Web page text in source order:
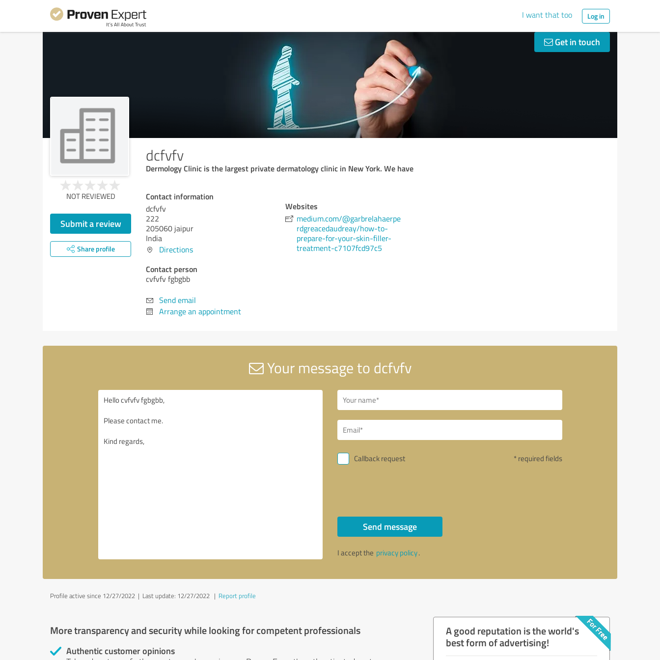
I want that too Log in
Get in touch
dcfvfv
Dermology Clinic is the largest private dermatology clinic in New York. We have
NOT REVIEWED
Submit a review
Share profile
Contact information
dcfvfv
222
205060 jaipur
India
Directions
Contact person
cvfvfv fgbgbb
Send email
Arrange an appointment
Websites
medium.com/@garbrelahaerpe
rdgreacedaudreay/how-to-
prepare-for-your-skin-filler-
treatment-c7107fcd97c5
Your message to dcfvfv
Callback request * required fields
Send message
I accept the privacy policy.
Profile active since 12/27/2022 | Last update: 12/27/2022 | Report profile
More transparency and security while looking for competent professionals
Authentic customer opinions
A good reputation is the world's
best form of advertising!